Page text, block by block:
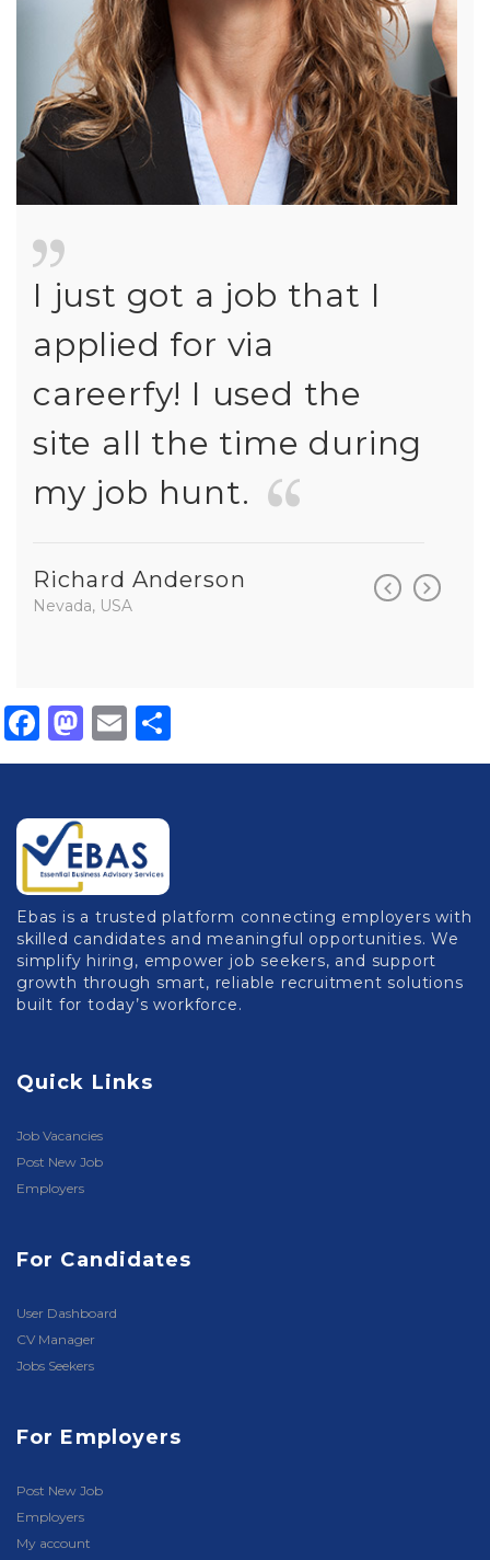
I just got a job that I
applied for via
careerfy! I used the
site all the time during
my job hunt.
Richard Anderson
Nevada, USA Nevada,
Facebook
Mastodon
Email
Ebas is a trusted platform connecting employers with
skilled candidates and meaningful opportunities. We
simplify hiring, empower job seekers, and support
growth through smart, reliable recruitment solutions
built for today’s workforce.
Quick Links
Job Vacancies
Post New Job
Employers
For Candidates
User Dashboard
CV Manager
Jobs Seekers
For Employers
Post New Job
Employers
My account